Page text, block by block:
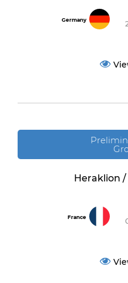
Germany
Heraklion
France